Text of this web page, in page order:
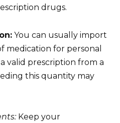
drugs.
You can usually import
medication for personal
valid prescription from a
this quantity may
Keep your